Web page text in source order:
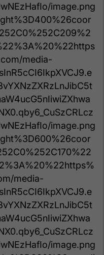
image.png
media-
image.png
media-
image.png